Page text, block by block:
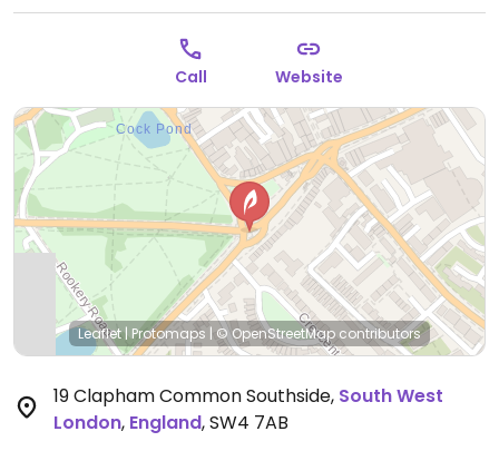
Call Website
Leaflet| Protomaps | © OpenStreetMap contributors
19 Clapham Common Southside, South West
London, England,SW4 7AB